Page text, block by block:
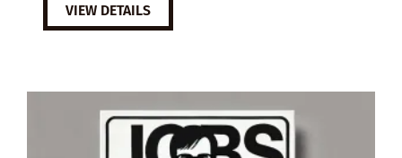
VIEW DETAILS